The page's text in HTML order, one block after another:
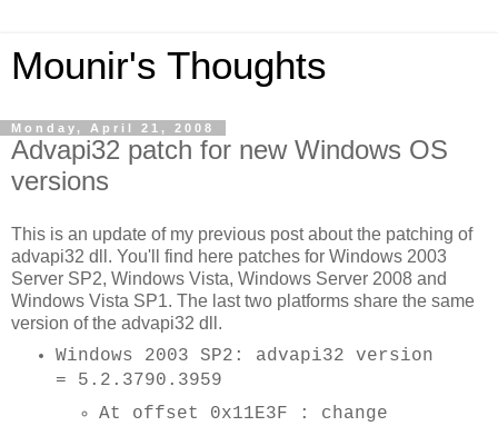
Mounir's Thoughts
Monday, April 21, 2008
Advapi32 patch for new Windows OS
versions
This is an update of my previous post about the patching of
advapi32 dll. You'll find here patches for Windows 2003
Server SP2, Windows Vista, Windows Server 2008 and
Windows Vista SP1. The last two platforms share the same
version of the advapi32 dll.
Windows 2003 SP2: advapi32 version
= 5.2.3790.3959
At offset 0x11E3F : change